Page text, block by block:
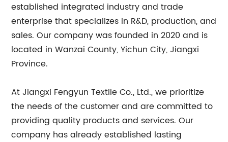
established integrated industry and trade
enterprise that specializes in R&D, production, and
sales. Our company was founded in 2020 and is
located in Wanzai County, Yichun City, Jiangxi
Province.
At Jiangxi Fengyun Textile Co., Ltd., we prioritize
the needs of the customer and are committed to
providing quality products and services. Our
company has already established lasting